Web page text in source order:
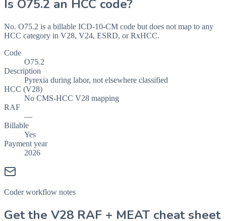
Is O75.2 an HCC code?
No. O75.2 is a billable ICD-10-CM code but does not map to any
HCC category in V28, V24, ESRD, or RxHCC.
Code
O75.2
Description
Pyrexia during labor, not elsewhere classified
HCC (V28)
No CMS-HCC V28 mapping
RAF
—
Billable
Yes
Payment year
2026
Coder workflow notes
Get the V28 RAF + MEAT cheat sheet